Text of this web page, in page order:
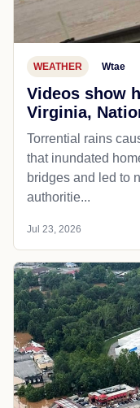
WEATHER Wtae
Videos show
Virginia,
Torrential rains
that inundated
bridges and led to
authoritie...
Jul 23, 2026